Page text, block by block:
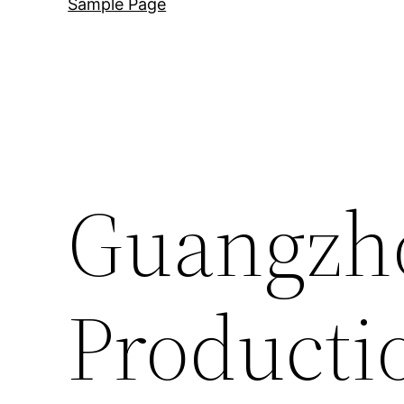
Sample Page